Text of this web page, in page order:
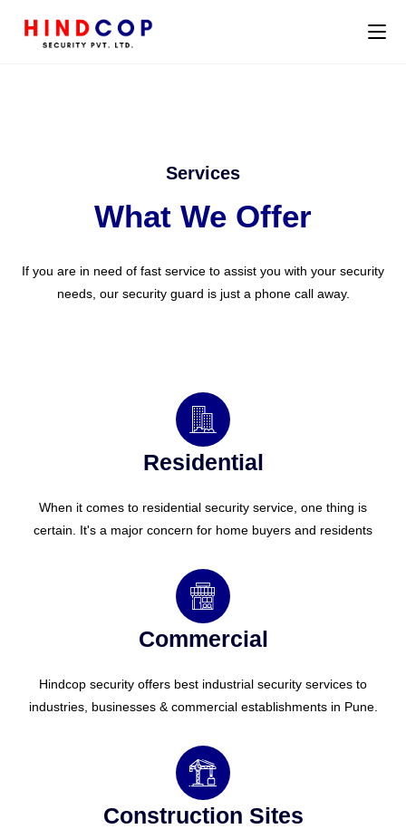
Services
What We Offer
If you are in need of fast service to assist you with your security
needs, our security guard is just a phone call away.
Residential
When it comes to residential security service, one thing is
certain. It's a major concern for home buyers and residents
Commercial
Hindcop security offers best industrial security services to
industries, businesses & commercial establishments in Pune.
Construction Sites